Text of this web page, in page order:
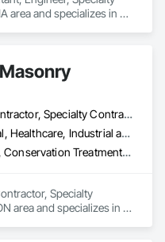
area and specializes in
General Contractor, Specialty Contractor
Commercial, Healthcare, Industrial and Energy, Infrastructure, Institutional, Residential
Brick Tiling, Conservation Treatment For Period Masonry, Fabricated Wall Panel Assemblies, Integrated Construction, Manufactured Masonry, Masonry, Unit Masonry
Specialty
area and specializes in